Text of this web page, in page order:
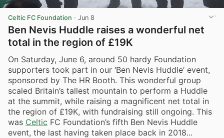
Celtic FC Foundation · Jun 8
Ben Nevis Huddle raises a wonderful net
total in the region of £19K
On Saturday, June 6, around 50 hardy Foundation
supporters took part in our ‘Ben Nevis Huddle’ event,
sponsored by The HR Booth. This wonderful group
scaled Britain’s tallest mountain to perform a Huddle
at the summit, while raising a magnificent net total in
the region of £19K, with fundraising still ongoing. This
was Celtic FC Foundation’s fifth Ben Nevis Huddle
event, the last having taken place back in 2018...